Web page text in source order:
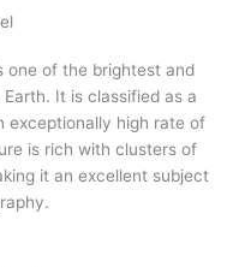
one of the brightest and
It is classified as a
exceptionally high rate of
is rich with clusters of
it an excellent subject